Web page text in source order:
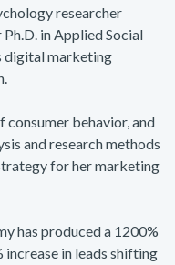
researcher
in Applied Social
digital marketing
consumer behavior, and
and research methods
for her marketing
has produced a 1200%
in leads shifting